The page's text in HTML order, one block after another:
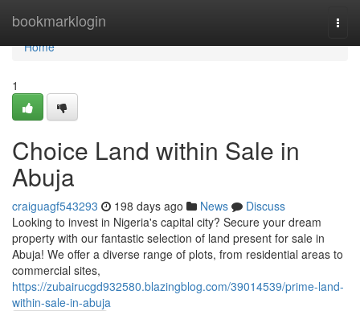
bookmarklogin
Home
Home
1
Choice Land within Sale in
Abuja
craiguagf543293 198 days ago News
Discuss
Looking to invest in Nigeria's capital city? Secure your dream
property with our fantastic selection of land present for sale in
Abuja! We offer a diverse range of plots, from residential areas to
commercial sites,
https://zubairucgd932580.blazingblog.com/39014539/prime-land-
within-sale-in-abuja